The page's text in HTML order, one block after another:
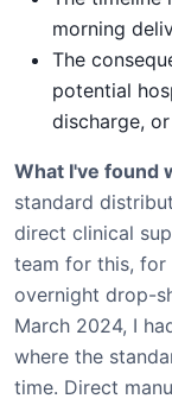
morning
The
potential
discharge,
What I've found
standard
direct clinical
team for this, for
overnight drop-
March 2024, I
where the
time. Direct